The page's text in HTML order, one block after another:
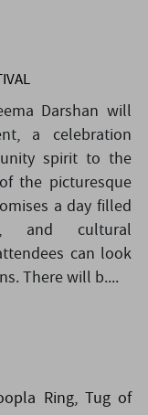
Darshan will
a celebration
spirit to the
the picturesque
a day filled
and cultural
can look
There will b....
Ring, Tug of